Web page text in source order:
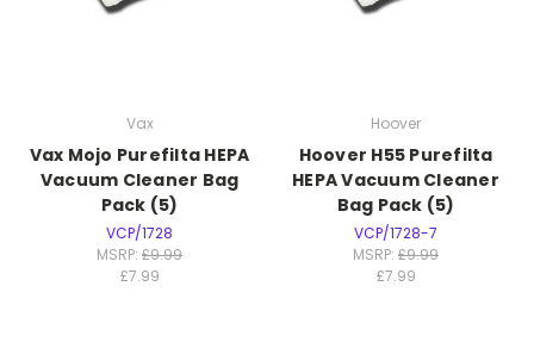
Vax
Vax Mojo Purefilta HEPA
Vacuum Cleaner Bag
Pack (5)
VCP/1728
MSRP: £9.99
£7.99
Hoover
Hoover H55 Purefilta
HEPA Vacuum Cleaner
Bag Pack (5)
VCP/1728-7
MSRP: £9.99
£7.99